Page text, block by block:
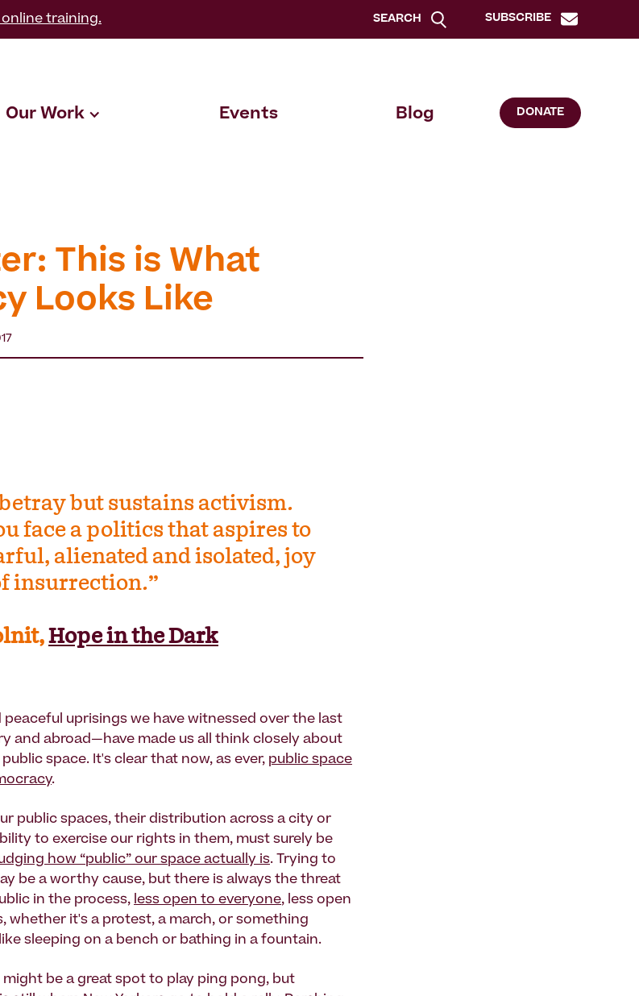
online training. SEARCH SUBSCRIBE
Our Work Events Blog DONATE
This is What
Looks Like
but sustains activism.
face a politics that aspires to
alienated and isolated, joy
insurrection.”
Hope in the Dark
peaceful uprisings we have witnessed over the last
and abroad—have made us all think closely about
space. It's clear that now, as ever, public space
.
public spaces, their distribution across a city or
to exercise our rights in them, must surely be
how “public” our space actually is. Trying to
be a worthy cause, but there is always the threat
in the process, less open to everyone, less open
whether it's a protest, a march, or something
sleeping on a bench or bathing in a fountain.
be a great spot to play ping pong, but